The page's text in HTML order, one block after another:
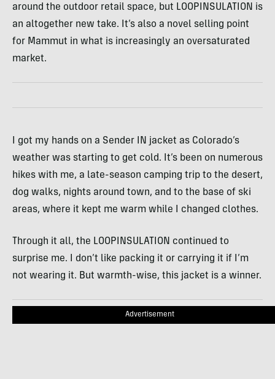
around the outdoor retail space, but LOOPINSULATION is
an altogether new take. It’s also a novel selling point
for Mammut in what is increasingly an oversaturated
market.
I got my hands on a Sender IN jacket as Colorado’s
weather was starting to get cold. It’s been on numerous
hikes with me, a late-season camping trip to the desert,
dog walks, nights around town, and to the base of ski
areas, where it kept me warm while I changed clothes.
Through it all, the LOOPINSULATION continued to
surprise me. I don’t like packing it or carrying it if I’m
not wearing it. But warmth-wise, this jacket is a winner.
Advertisement